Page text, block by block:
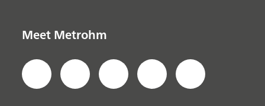
Meet Metrohm